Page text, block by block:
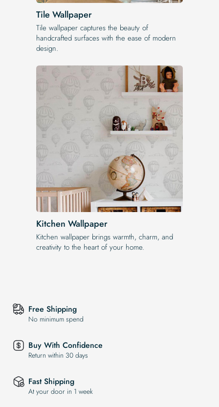
Tile Wallpaper
Tile wallpaper captures the beauty of
handcrafted surfaces with the ease of modern
design.
Kitchen Wallpaper
Kitchen wallpaper brings warmth, charm, and
creativity to the heart of your home.
Free Shipping
No minimum spend
Buy With Confidence
Return within 30 days
Fast Shipping
At your door in 1 week